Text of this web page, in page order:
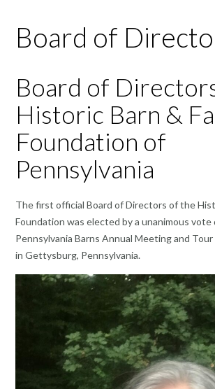
Board of
Board of
Historic Barn &
Foundation of
Pennsylvania
The first official Board of Directors of the
Foundation was elected by a unanimous
Pennsylvania Barns Annual Meeting and
in Gettysburg, Pennsylvania.